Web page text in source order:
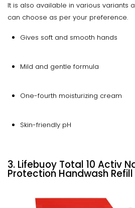
It is also available in various variants
can choose as per your preference.
Gives soft and smooth hands
Mild and gentle formula
One-fourth moisturizing cream
Skin-friendly pH
3. Lifebuoy Total 10 Activ
Protection Handwash Refill